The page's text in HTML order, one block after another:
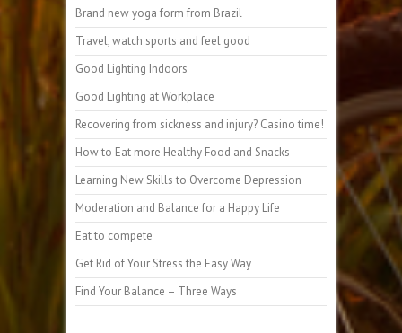
Brand new yoga form from Brazil
Travel, watch sports and feel good
Good Lighting Indoors
Good Lighting at Workplace
Recovering from sickness and injury? Casino time!
How to Eat more Healthy Food and Snacks
Learning New Skills to Overcome Depression
Moderation and Balance for a Happy Life
Eat to compete
Get Rid of Your Stress the Easy Way
Find Your Balance – Three Ways